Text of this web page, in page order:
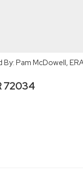
Pam McDowell,
72034